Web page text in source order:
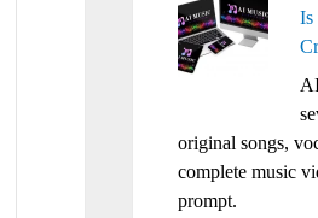
Is
original songs,
complete music
prompt.